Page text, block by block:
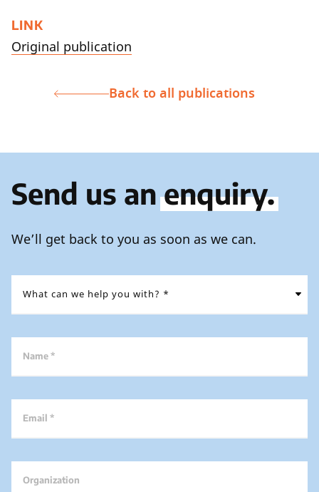
LINK
Original publication
Back to all publications
Send us anenquiry.
We’ll get back to you as soon as we can.
Name *
Email *
Organization